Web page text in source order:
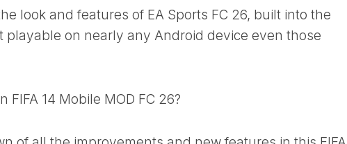
look and features of EA Sports FC 26, built into the
playable on nearly any Android device even those
FIFA 14 Mobile MOD FC 26?